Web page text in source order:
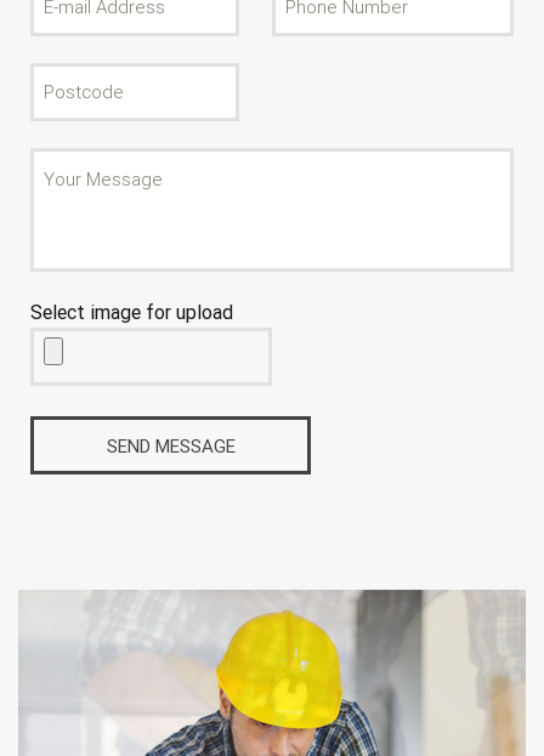
Select image for upload